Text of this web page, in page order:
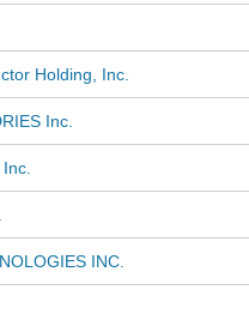
Holding, Inc.
Inc.
INC.